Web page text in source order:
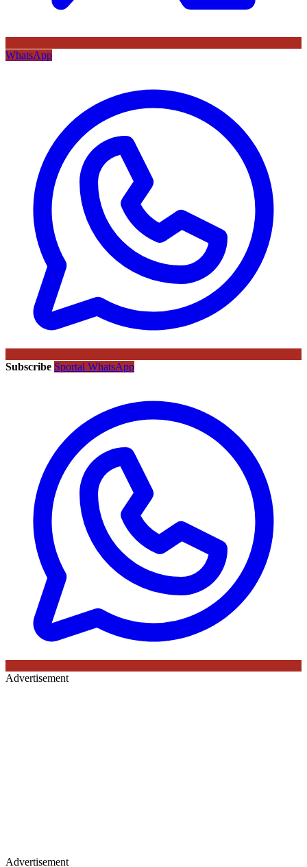
WhatsApp
Subscribe Sportal WhatsApp
Advertisement
Advertisement